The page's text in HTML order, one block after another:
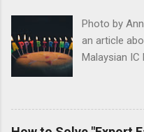
Photo by
an article
Malaysian IC
after the
the original